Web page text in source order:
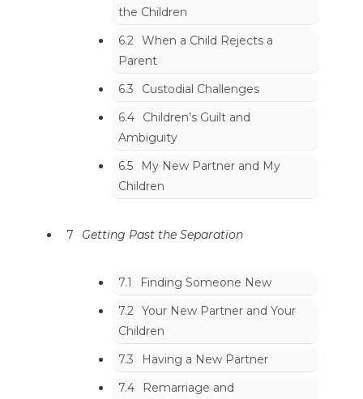
the Children
6.2 When a Child Rejects a
Parent
6.3
Custodial Challenges
6.4
Children’s Guilt and
Ambiguity
6.5
My New Partner and My
Children
7 Getting Past the Separation
7.1
Finding Someone New
7.2 Your New Partner and Your
Children
7.3
Having a New Partner
7.4
Remarriage and